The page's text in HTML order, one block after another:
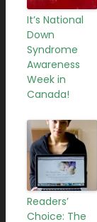
It’s National
Down
Syndrome
Awareness
Week in
Canada!
Readers’
Choice: The